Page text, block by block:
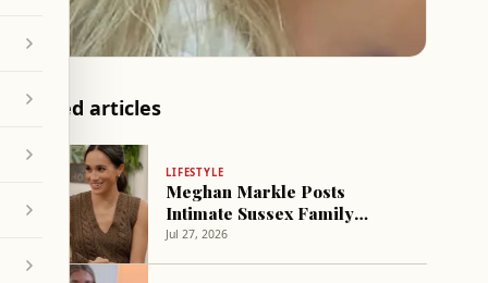
Related articles
LIFESTYLE
Meghan Markle Posts
Intimate Sussex Family
Photos from Summer Trip
Jul 27, 2026